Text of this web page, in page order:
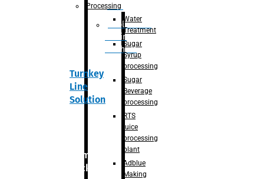
Juice
Adblue/DEF
Making
Machine
Turnkey
Line
Solution
Primary
packaging
Processing
Water
Treatment
Sugar
Syrup
processing
Sugar
Beverage
processing
RTS
juice
processing
plant
Adblue
Making